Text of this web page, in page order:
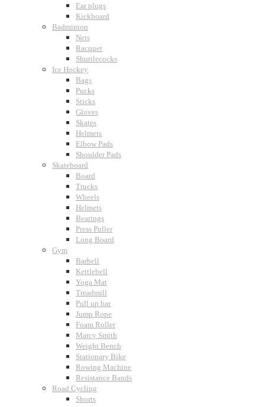
Ear plugs
Kickboard
Badminton
Nets
Racquet
Shuttlecocks
Ice Hockey
Bags
Pucks
Sticks
Gloves
Skates
Helmets
Elbow Pads
Shoulder Pads
Skateboard
Board
Trucks
Wheels
Helmets
Bearings
Press Puller
Long Board
Gym
Barbell
Kettlebell
Yoga Mat
Treadmill
Pull up bar
Jump Rope
Foam Roller
Marcy Smith
Weight Bench
Stationary Bike
Rowing Machine
Resistance Bands
Road Cycling
Shorts